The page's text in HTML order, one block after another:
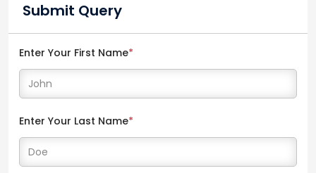
Submit Query
Enter Your First Name*
Enter Your Last Name*